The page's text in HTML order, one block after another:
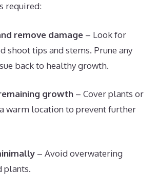
required:
remove damage – Look for
shoot tips and stems. Prune any
back to healthy growth.
growth – Cover plants or
warm location to prevent further
– Avoid overwatering
plants.